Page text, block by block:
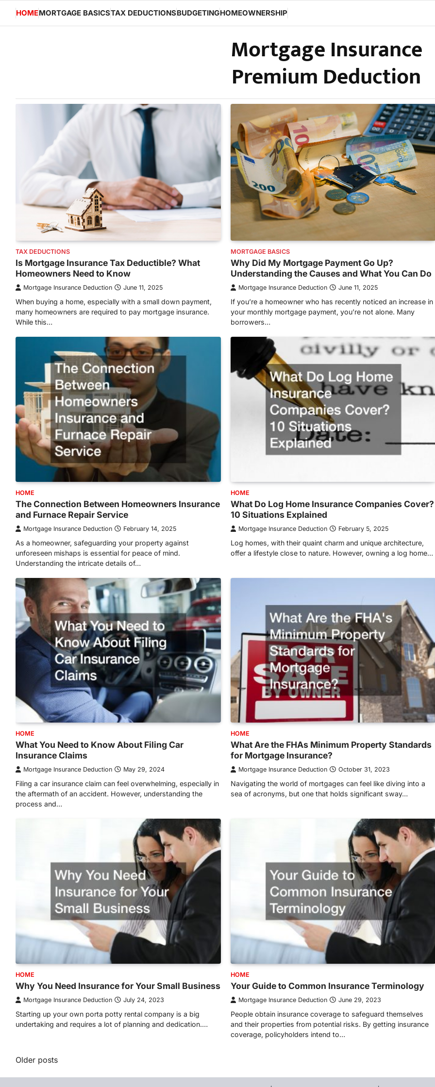
content
HOMEMORTGAGE BASICSTAX DEDUCTIONSBUDGETINGHOMEOWNERSHIP
Mortgage Insurance
Premium Deduction
TAX DEDUCTIONS
Is Mortgage Insurance Tax Deductible? What
Homeowners Need to Know
Mortgage Insurance Deduction June 11, 2025
When buying a home, especially with a small down payment,
many homeowners are required to pay mortgage insurance.
While this…
MORTGAGE BASICS
Why Did My Mortgage Payment Go Up?
Understanding the Causes and What You Can Do
Mortgage Insurance Deduction June 11, 2025
If you’re a homeowner who has recently noticed an increase in
your monthly mortgage payment, you’re not alone. Many
borrowers…
HOME
The Connection Between Homeowners Insurance
and Furnace Repair Service
Mortgage Insurance Deduction February 14, 2025
As a homeowner, safeguarding your property against
unforeseen mishaps is essential for peace of mind.
Understanding the intricate details of…
HOME
What Do Log Home Insurance Companies Cover?
10 Situations Explained
Mortgage Insurance Deduction February 5, 2025
Log homes, with their quaint charm and unique architecture,
offer a lifestyle close to nature. However, owning a log home…
HOME
What You Need to Know About Filing Car
Insurance Claims
Mortgage Insurance Deduction May 29, 2024
Filing a car insurance claim can feel overwhelming, especially in
the aftermath of an accident. However, understanding the
process and…
HOME
What Are the FHAs Minimum Property Standards
for Mortgage Insurance?
Mortgage Insurance Deduction October 31, 2023
Navigating the world of mortgages can feel like diving into a
sea of acronyms, but one that holds significant sway…
HOME
Why You Need Insurance for Your Small Business
Mortgage Insurance Deduction July 24, 2023
Starting up your own porta potty rental company is a big
undertaking and requires a lot of planning and dedication.…
HOME
Your Guide to Common Insurance Terminology
Mortgage Insurance Deduction June 29, 2023
People obtain insurance coverage to safeguard themselves
and their properties from potential risks. By getting insurance
coverage, policyholders intend to…
Posts
navigation
Older posts